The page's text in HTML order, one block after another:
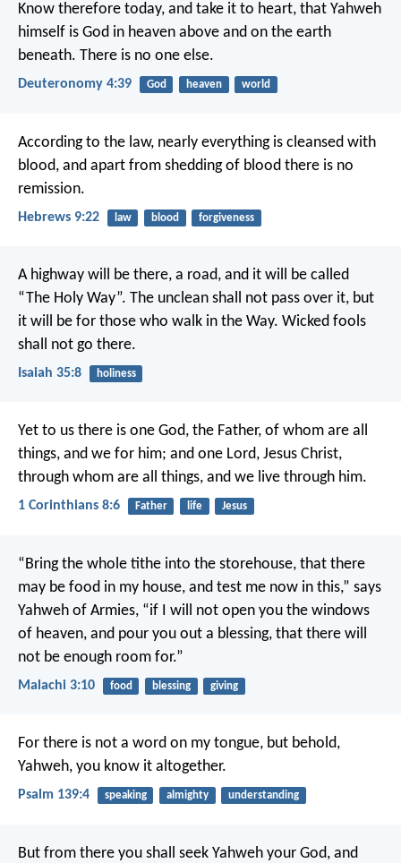
Know therefore today, and take it to heart, that Yahweh
himself is God in heaven above and on the earth
beneath. There is no one else.
Deuteronomy 4:39 God heaven world
According to the law, nearly everything is cleansed with
blood, and apart from shedding of blood there is no
remission.
Hebrews 9:22 law blood forgiveness
A highway will be there, a road, and it will be called
“The Holy Way”. The unclean shall not pass over it, but
it will be for those who walk in the Way. Wicked fools
shall not go there.
Isaiah 35:8 holiness
Yet to us there is one God, the Father, of whom are all
things, and we for him; and one Lord, Jesus Christ,
through whom are all things, and we live through him.
1 Corinthians 8:6 Father life Jesus
“Bring the whole tithe into the storehouse, that there
may be food in my house, and test me now in this,” says
Yahweh of Armies, “if I will not open you the windows
of heaven, and pour you out a blessing, that there will
not be enough room for.”
Malachi 3:10 food blessing giving
For there is not a word on my tongue, but behold,
Yahweh, you know it altogether.
Psalm 139:4 speaking almighty understanding
But from there you shall seek Yahweh your God, and